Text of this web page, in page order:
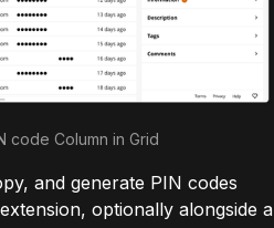
code Column in Grid
and generate PIN codes
optionally alongside a